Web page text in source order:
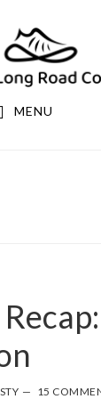
MENU
15